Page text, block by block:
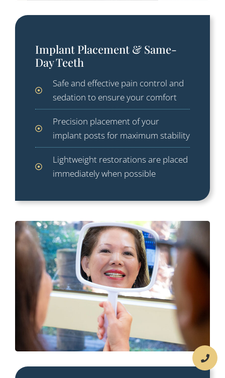
Implant Placement & Same-
Day Teeth
Safe and effective pain control and
sedation to ensure your comfort
Precision placement of your
implant posts for maximum stability
Lightweight restorations are placed
immediately when possible